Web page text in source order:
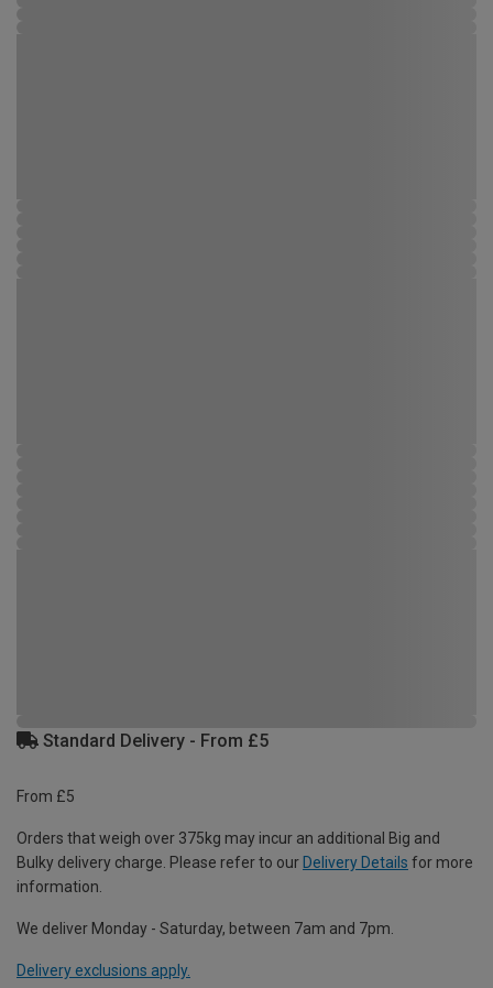
Standard Delivery - From £5
From £5
Orders that weigh over 375kg may incur an additional Big and
Bulky delivery charge. Please refer to our Delivery Details for more
information.
We deliver Monday - Saturday, between 7am and 7pm.
Delivery exclusions apply.